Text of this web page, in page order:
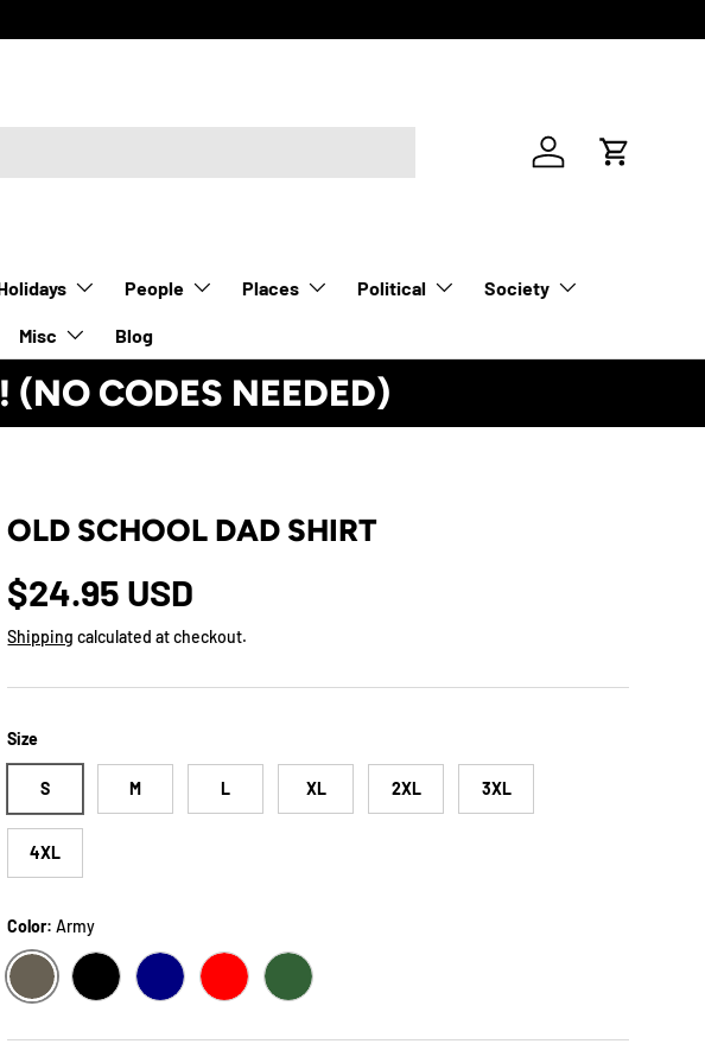
Log in Cart
People Places Political Society
Misc Blog
(NO CODES NEEDED)
OLD SCHOOL DAD SHIRT
Regular price
$24.95 USD
Shipping calculated at checkout.
Size
S M L XL 2XL 3XL
4XL
Color:Army
ARMY